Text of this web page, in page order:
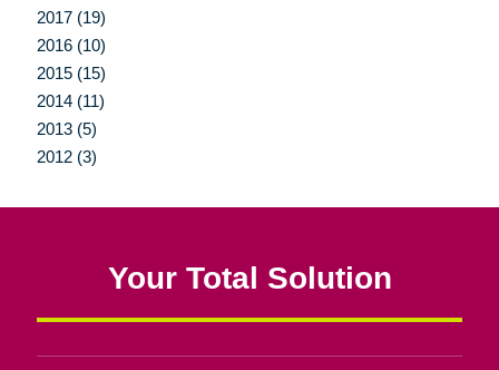
2017 (19)
2016 (10)
2015 (15)
2014 (11)
2013 (5)
2012 (3)
Your Total Solution